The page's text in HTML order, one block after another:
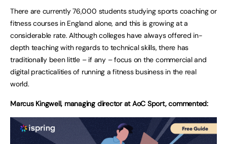
There are currently 76,000 students studying sports coaching or
fitness courses in England alone, and this is growing at a
considerable rate. Although colleges have always offered in-
depth teaching with regards to technical skills, there has
traditionally been little – if any – focus on the commercial and
digital practicalities of running a fitness business in the real
world.
Marcus Kingwell, managing director at AoC Sport, commented: